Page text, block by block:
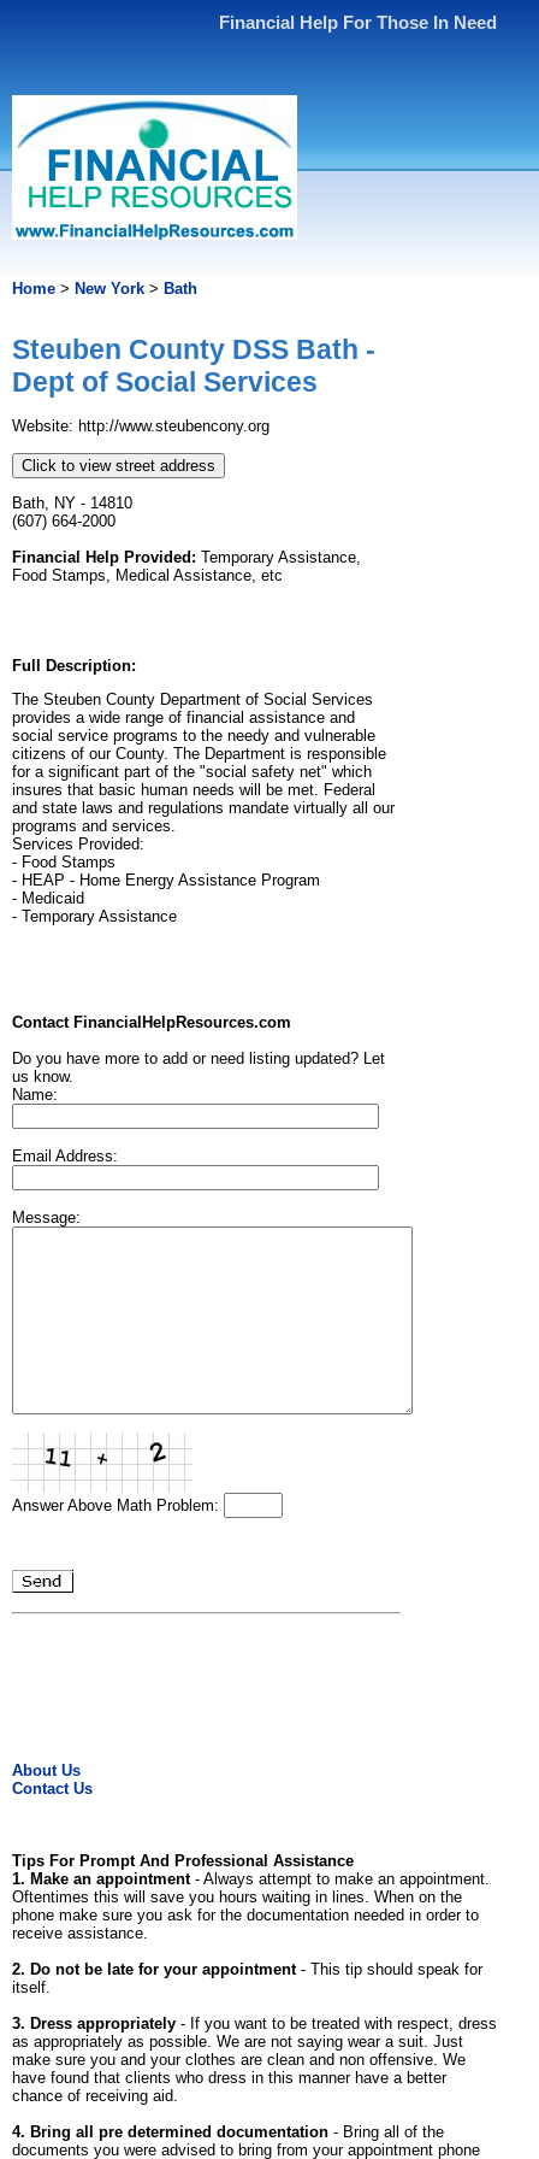
Financial Help For Those In Need
Home > New York > Bath
Steuben County DSS Bath -
Dept of Social Services
Website: http://www.steubencony.org
Click to view street address
Bath, NY - 14810
(607) 664-2000
Financial Help Provided: Temporary Assistance,
Food Stamps, Medical Assistance, etc
Full Description:
The Steuben County Department of Social Services
provides a wide range of financial assistance and
social service programs to the needy and vulnerable
citizens of our County. The Department is responsible
for a significant part of the "social safety net" which
insures that basic human needs will be met. Federal
and state laws and regulations mandate virtually all our
programs and services.
Services Provided:
- Food Stamps
- HEAP - Home Energy Assistance Program
- Medicaid
- Temporary Assistance
Contact FinancialHelpResources.com
Do you have more to add or need listing updated? Let
us know.
Name:
Email Address:
Message:
Answer Above Math Problem:
About Us
Contact Us
Tips For Prompt And Professional Assistance
1. Make an appointment- Always attempt to make an appointment.
Oftentimes this will save you hours waiting in lines. When on the
phone make sure you ask for the documentation needed in order to
receive assistance.
2. Do not be late for your appointment- This tip should speak for
itself.
3. Dress appropriately - If you want to be treated with respect, dress
as appropriately as possible. We are not saying wear a suit. Just
make sure you and your clothes are clean and non offensive. We
have found that clients who dress in this manner have a better
chance of receiving aid.
4. Bring all pre determined documentation - Bring all of the
documents you were advised to bring from your appointment phone